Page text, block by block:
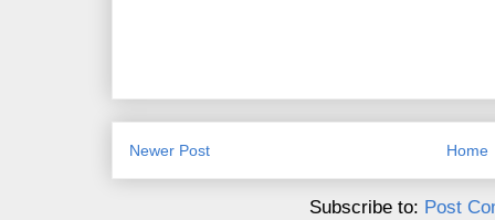
Newer Post Home
Subscribe to: Post